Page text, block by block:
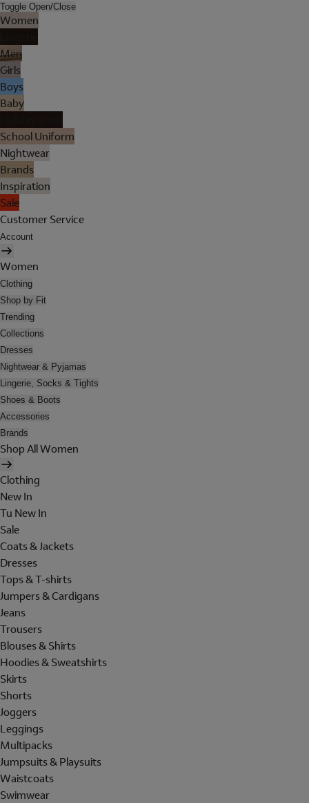
Toggle Open/Close
Women
Men
Girls
Boys
Baby
School Uniform
Nightwear
Brands
Inspiration
Sale
Customer Service
Account
Women
Clothing
Shop by Fit
Trending
Collections
Dresses
Nightwear & Pyjamas
Lingerie, Socks & Tights
Shoes & Boots
Accessories
Brands
Shop All Women
Clothing
New In
Tu New In
Sale
Coats & Jackets
Dresses
Tops & T-shirts
Jumpers & Cardigans
Jeans
Trousers
Blouses & Shirts
Hoodies & Sweatshirts
Skirts
Shorts
Joggers
Leggings
Multipacks
Jumpsuits & Playsuits
Waistcoats
Swimwear